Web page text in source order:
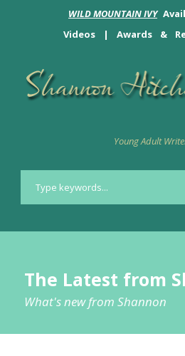
WILD MOUNTAIN IVY
Videos
| Awards &
Young Adult
The Latest from
What's new from Shannon